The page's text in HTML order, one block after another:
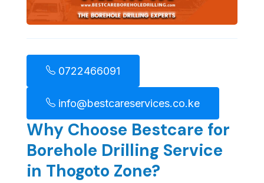
0722466091
info@bestcareservices.co.ke
Why Choose Bestcare for
Borehole Drilling Service
in Thogoto Zone?